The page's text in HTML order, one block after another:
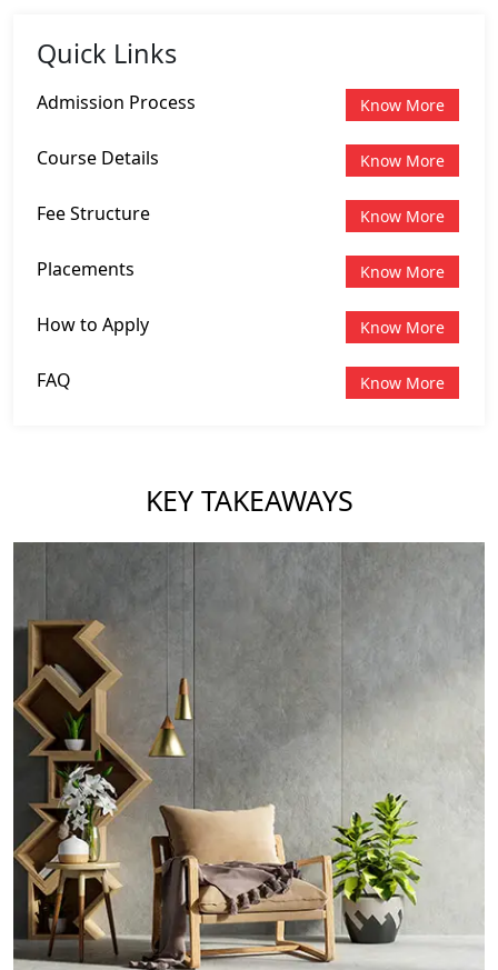
Quick Links
Admission Process Know More
Course Details Know More
Fee Structure Know More
Placements Know More
How to Apply Know More
FAQ Know More
KEY TAKEAWAYS